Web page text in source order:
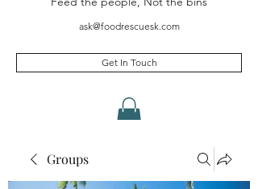
ask@foodrescuesk.com
Get In Touch
Groups